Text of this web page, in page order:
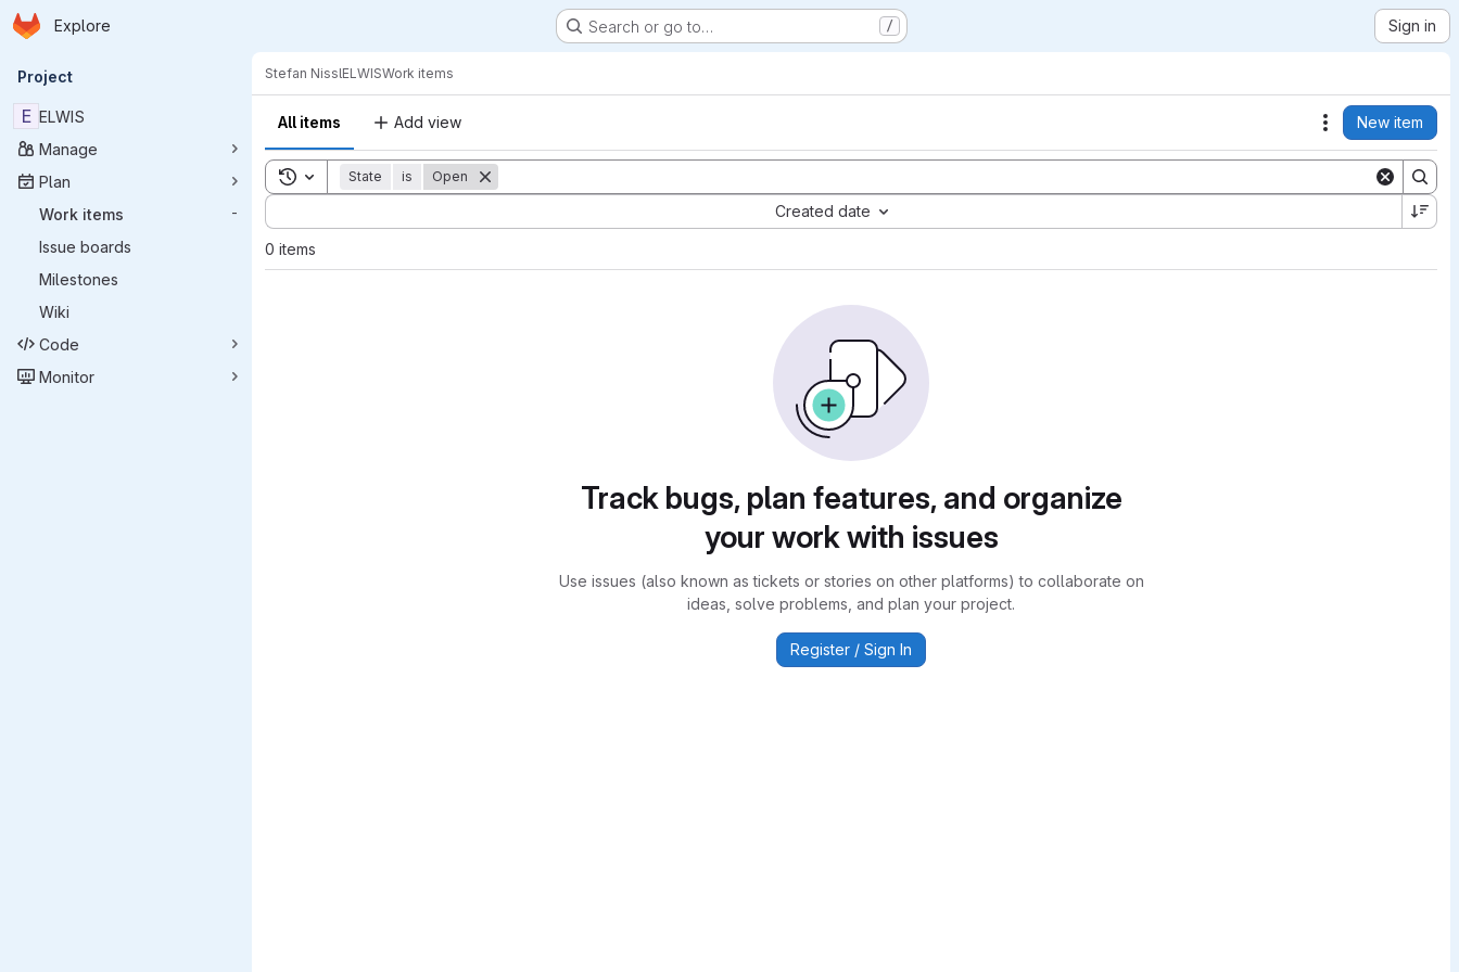
Skip to main content
Homepage
Explore Search or go to… / Sign in
Primary navigation
Project
E ELWIS
Manage
Plan
Work items
-
Issue boards
Milestones
Wiki
Code
Monitor
Stefan NisslELWISWork items
All items Add view Actions
New item
Toggle search history
State is Open
Created date
Sort by:
0 items
Track bugs, plan features, and organize
your work with issues
Use issues (also known as tickets or stories on other platforms) to collaborate on
ideas, solve problems, and plan your project.
Register / Sign In